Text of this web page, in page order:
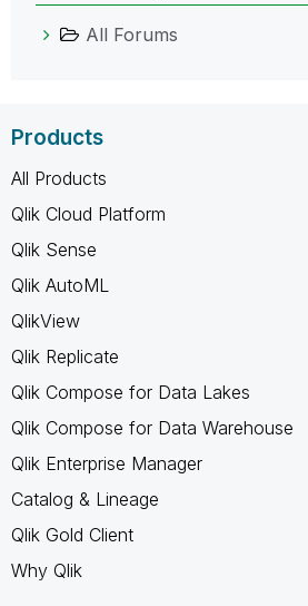
All Forums
Products
All Products
Qlik Cloud Platform
Qlik Sense
Qlik AutoML
QlikView
Qlik Replicate
Qlik Compose for Data Lakes
Qlik Compose for Data Warehouse
Qlik Enterprise Manager
Catalog & Lineage
Qlik Gold Client
Why Qlik